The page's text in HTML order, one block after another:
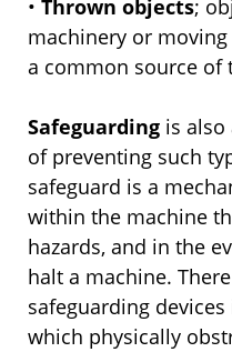
• Thrown objects;
machinery or
a common source of
Safeguarding is
of preventing such
safeguard is a
within the machine
hazards, and in the
halt a machine.
safeguarding
which physically